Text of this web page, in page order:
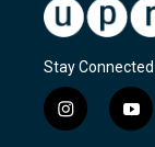
Stay Connected
i
n
y
o